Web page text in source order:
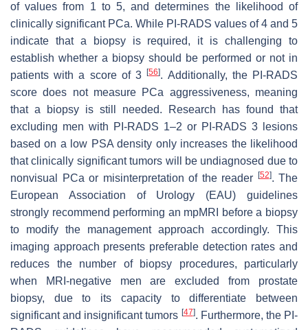
of values from 1 to 5, and determines the likelihood of
clinically significant PCa. While PI-RADS values of 4 and 5
indicate that a biopsy is required, it is challenging to
establish whether a biopsy should be performed or not in
patients with a score of 3[56]. Additionally, the PI-RADS
score does not measure PCa aggressiveness, meaning
that a biopsy is still needed. Research has found that
excluding men with PI-RADS 1–2 or PI-RADS 3 lesions
based on a low PSA density only increases the likelihood
that clinically significant tumors will be undiagnosed due to
nonvisual PCa or misinterpretation of the reader
[52]. The
European Association of Urology (EAU) guidelines
strongly recommend performing an mpMRI before a biopsy
to modify the management approach accordingly. This
imaging approach presents preferable detection rates and
reduces the number of biopsy procedures, particularly
when MRI-negative men are excluded from prostate
biopsy, due to its capacity to differentiate between
significant and insignificant tumors [47]. Furthermore, the PI-